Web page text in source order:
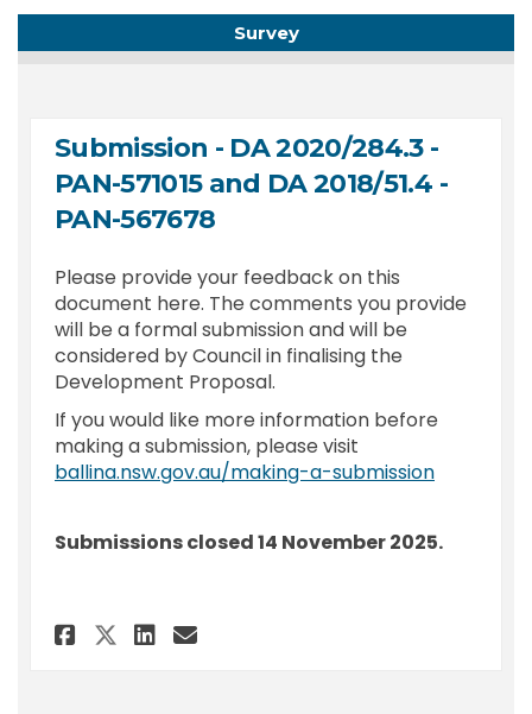
Survey
Submission - DA 2020/284.3 -
PAN-571015 and DA 2018/51.4 -
PAN-567678
Please provide your feedback on this
document here. The comments you provide
will be a formal submission and will be
considered by Council in finalising the
Development Proposal.
If you would like more information before
making a submission, please visit
ballina.nsw.gov.au/making-a-submission(External
Submissions closed 14 November 2025.
Share Submission - DA 2020/
Share Submission - DA 2020/
Share Submission - DA
Email Submission - DA